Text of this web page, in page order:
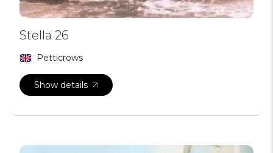
Stella 26
Petticrows
Show details